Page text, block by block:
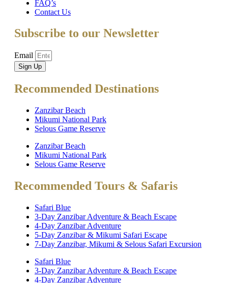
FAQ’s
Contact Us
Subscribe to our Newsletter
Email
Sign Up
Recommended Destinations
Zanzibar Beach
Mikumi National Park
Selous Game Reserve
Zanzibar Beach
Mikumi National Park
Selous Game Reserve
Recommended Tours & Safaris
Safari Blue
3-Day Zanzibar Adventure & Beach Escape
4-Day Zanzibar Adventure
5-Day Zanzibar & Mikumi Safari Escape
7-Day Zanzibar, Mikumi & Selous Safari Excursion
Safari Blue
3-Day Zanzibar Adventure & Beach Escape
4-Day Zanzibar Adventure